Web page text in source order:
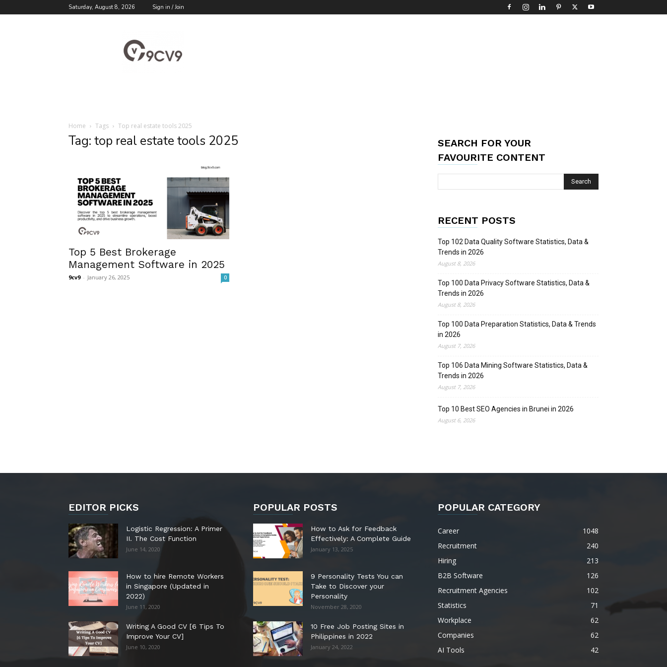
Saturday, August 8, 2026 Sign in / Join
Blog
Home Tags Top real estate tools 2025
Tag: top real estate tools 2025
Top 5 Best Brokerage
Management Software in 2025
9cv9 - January 26, 2025 0
SEARCH FOR YOUR
FAVOURITE CONTENT
RECENT POSTS
Top 102 Data Quality Software Statistics, Data &
Trends in 2026
August 8, 2026
Top 100 Data Privacy Software Statistics, Data &
Trends in 2026
August 8, 2026
Top 100 Data Preparation Statistics, Data & Trends
in 2026
August 7, 2026
Top 106 Data Mining Software Statistics, Data &
Trends in 2026
August 7, 2026
Top 10 Best SEO Agencies in Brunei in 2026
August 6, 2026
EDITOR PICKS
Logistic Regression: A Primer
II. The Cost Function
June 14, 2020
How to hire Remote Workers
in Singapore (Updated in
2022)
June 11, 2020
Writing A Good CV [6 Tips To
Improve Your CV]
June 10, 2020
POPULAR POSTS
How to Ask for Feedback
Effectively: A Complete Guide
January 13, 2025
9 Personality Tests You can
Take to Discover your
Personality
November 28, 2020
10 Free Job Posting Sites in
Philippines in 2022
January 24, 2022
POPULAR CATEGORY
Career
1048
Recruitment
240
Hiring
213
B2B Software
126
Recruitment Agencies
102
Statistics
71
Workplace
62
Companies
62
AI Tools
42